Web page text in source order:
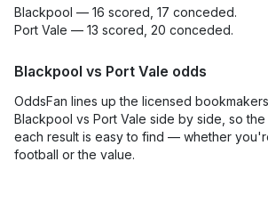
Blackpool — 16 scored, 17 conceded.
Port Vale — 13 scored, 20 conceded.
Blackpool vs Port Vale odds
OddsFan lines up the licensed
Blackpool vs Port Vale side by side, so
each result is easy to find — whether
football or the value.